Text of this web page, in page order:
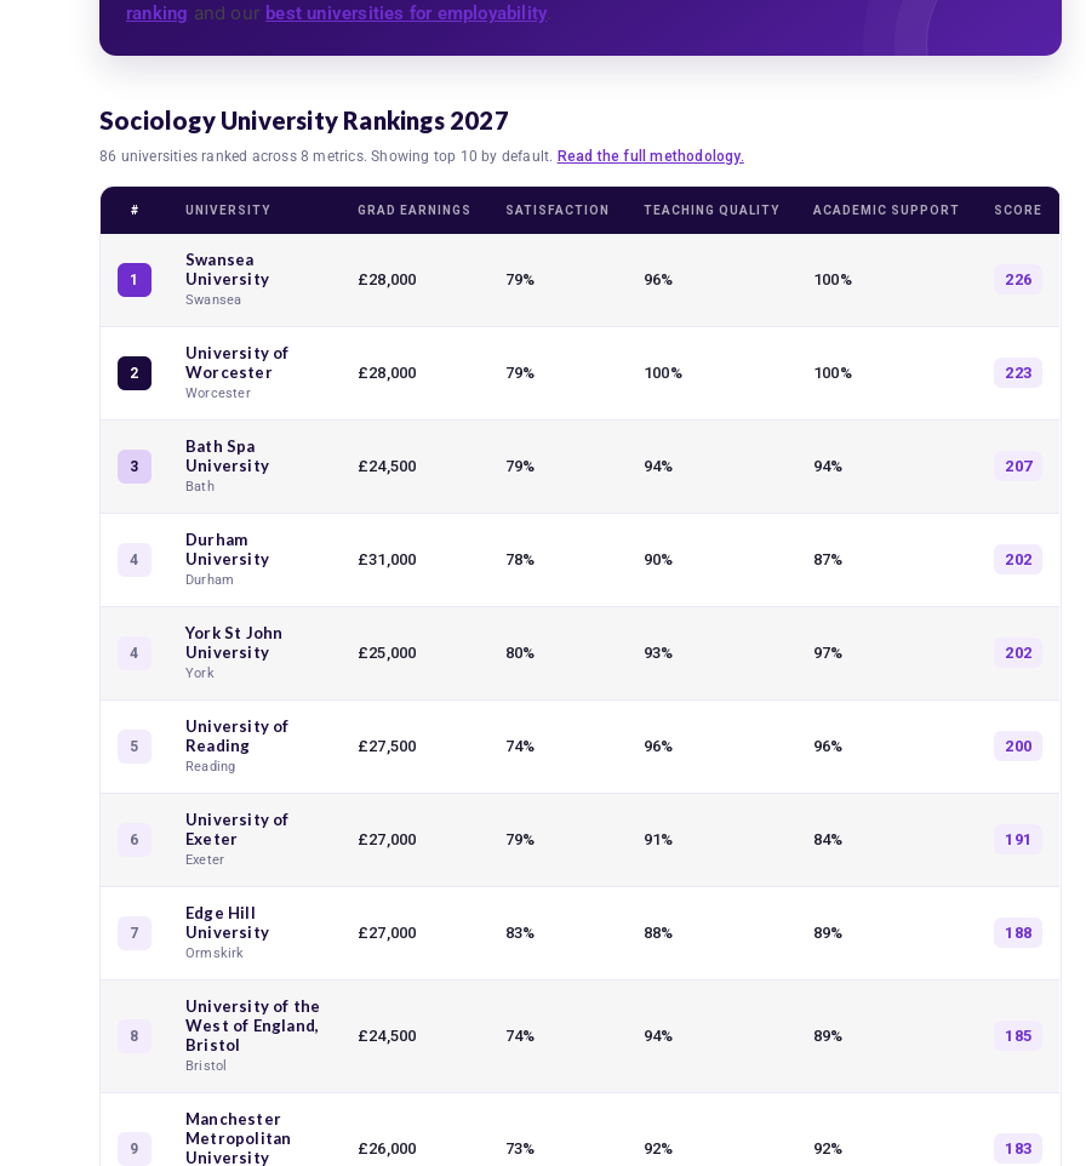
ranking and our best universities for employability.
Sociology University Rankings 2027
86 universities ranked across 8 metrics. Showing top 10 by default. Read the full methodology.
# UNIVERSITY GRAD EARNINGS SATISFACTION TEACHING QUALITY ACADEMIC SUPPORT SCORE
1
Swansea
University
Swansea
£28,000 79% 96% 100% 226
2
University of
Worcester
Worcester
£28,000 79% 100% 100% 223
3
Bath Spa
University
Bath
£24,500 79% 94% 94% 207
4
Durham
University
Durham
£31,000 78% 90% 87% 202
4
York St John
University
York
£25,000 80% 93% 97% 202
5
University of
Reading
Reading
£27,500 74% 96% 96% 200
6
University of
Exeter
Exeter
£27,000 79% 91% 84% 191
7
Edge Hill
University
Ormskirk
£27,000 83% 88% 89% 188
8
University of the
West of England,
Bristol
Bristol
£24,500 74% 94% 89% 185
9
Manchester
Metropolitan
University
£26,000 73% 92% 92% 183